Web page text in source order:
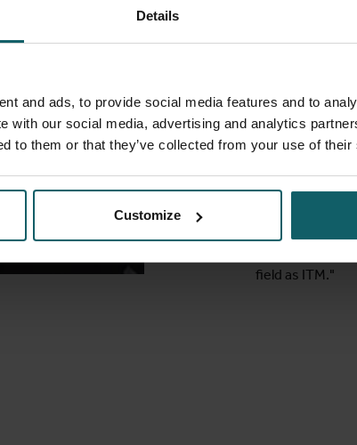
Details
and ads, to provide social media features and to
with our social media, advertising and analytics
to them or that they’ve collected from your use of
Customize
Mahruba
Research
Public
PhD
"As a
at ITM helps
classes lift you
Bangladesh, a
have learnt in
not have been
field as ITM."